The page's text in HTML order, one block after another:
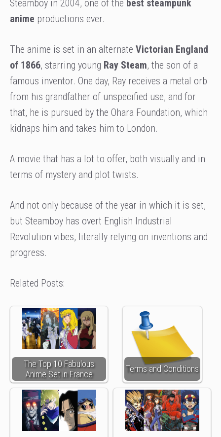
Steamboy in 2004, one of the best steampunk
anime productions ever.
The anime is set in an alternate Victorian England
of 1866, starring young Ray Steam, the son of a
famous inventor. One day, Ray receives a metal orb
from his grandfather of unspecified use, and for
that, he is pursued by the Ohara Foundation, which
kidnaps him and takes him to London.
A movie that has a lot to offer, both visually and in
terms of mystery and plot twists.
And not only because of the year in which it is set,
but Steamboy has overt English Industrial
Revolution vibes, literally relying on inventions and
progress.
Related Posts:
The Top 10 Fabulous
Anime Set in France
Terms and Conditions